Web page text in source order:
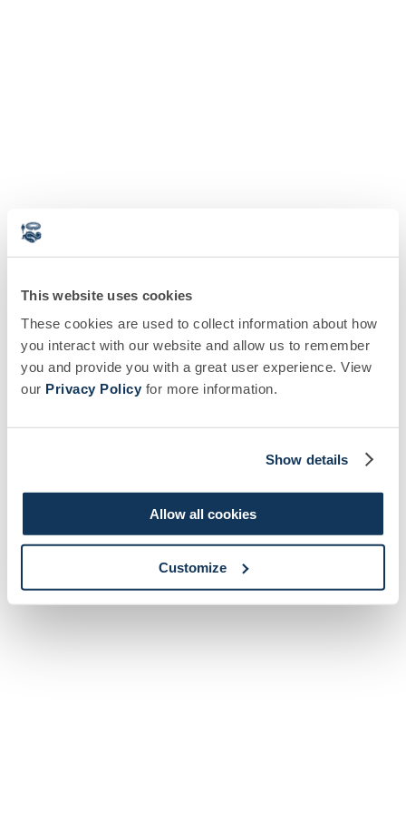
This website uses cookies
These cookies are used to collect information about how
you interact with our website and allow us to remember
you and provide you with a great user experience. View
our Privacy Policy for more information.
Show details
Allow all cookies
Customize